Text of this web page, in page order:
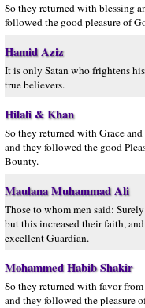
So they returned with blessing
followed the good pleasure of
Hamid Aziz
It is only Satan who frightens
true believers.
Hilali & Khan
So they returned with Grace
and they followed the good
Bounty.
Maulana Muhammad Ali
Those to whom men said:
but this increased their faith,
excellent Guardian.
Mohammed Habib Shakir
So they returned with favor
and they followed the pleasure